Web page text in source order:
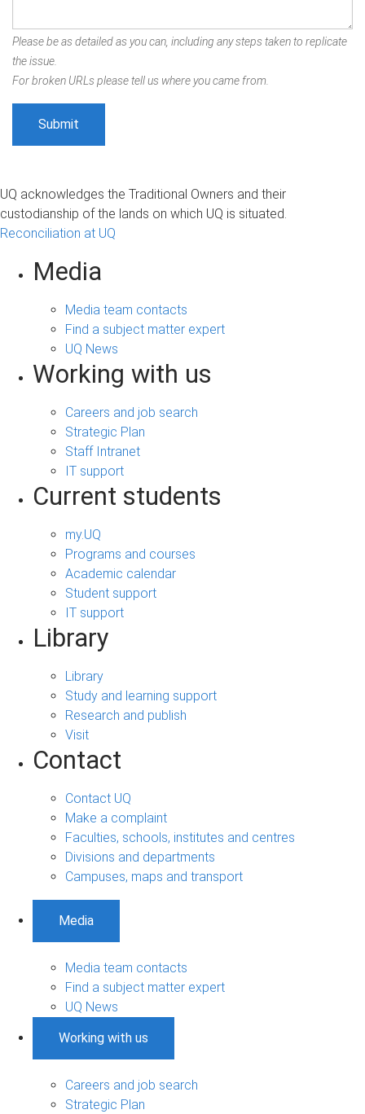
Please be as detailed as you can, including any steps taken to replicate
the issue.
For broken URLs please tell us where you came from.
UQ acknowledges the Traditional Owners and their
custodianship of the lands on which UQ is situated.
Reconciliation at UQ
Media
Media team contacts
Find a subject matter expert
UQ News
Working with us
Careers and job search
Strategic Plan
Staff Intranet
IT support
Current students
my.UQ
Programs and courses
Academic calendar
Student support
IT support
Library
Library
Study and learning support
Research and publish
Visit
Contact
Contact UQ
Make a complaint
Faculties, schools, institutes and centres
Divisions and departments
Campuses, maps and transport
Media
Media team contacts
Find a subject matter expert
UQ News
Working with us
Careers and job search
Strategic Plan